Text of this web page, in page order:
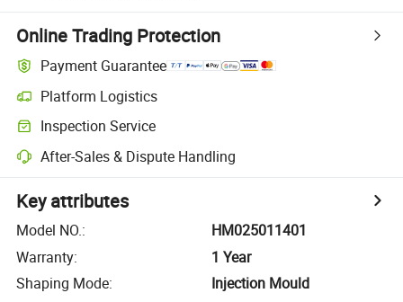
Online Trading Protection
Payment Guarantee
Platform Logistics
Inspection Service
After-Sales & Dispute Handling
Key attributes
Model NO.:
HM025011401
Warranty:
1 Year
Shaping Mode:
Injection Mould